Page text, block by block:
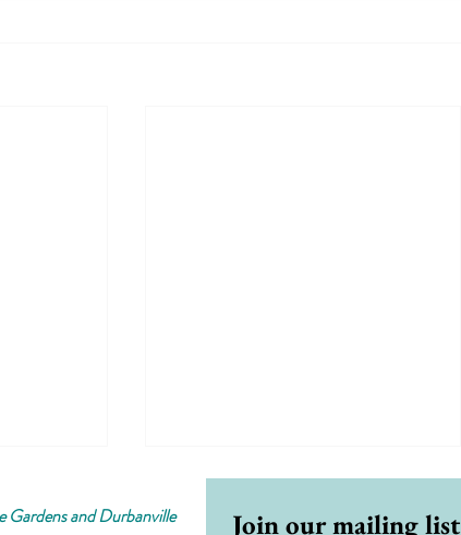
Join our mailing list
Gardens and Durbanville